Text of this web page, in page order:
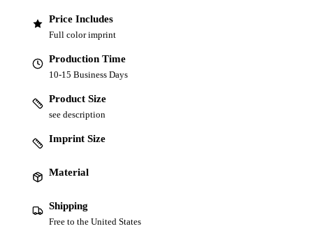
Price Includes
Full color imprint
Production Time
10-15 Business Days
Product Size
see description
Imprint Size
Material
Shipping
Free to the United States